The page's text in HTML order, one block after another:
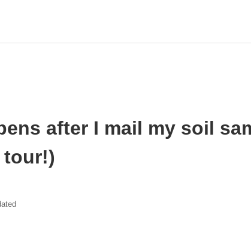
after I mail my soil
tour!)